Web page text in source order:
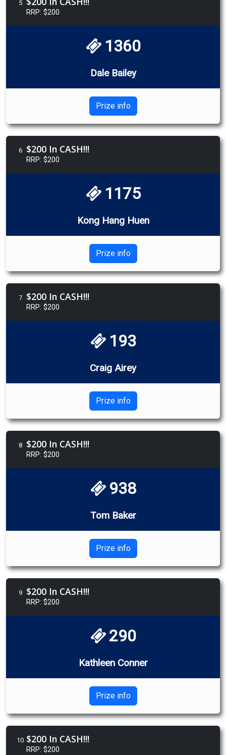
5
RRP: $200
1360
Dale Bailey
Prize info
6 $200 In CASH!!!
RRP: $200
1175
Kong Hang Huen
Prize info
7 $200 In CASH!!!
RRP: $200
193
Craig Airey
Prize info
8 $200 In CASH!!!
RRP: $200
938
Tom Baker
Prize info
9 $200 In CASH!!!
RRP: $200
290
Kathleen Conner
Prize info
10 $200 In CASH!!!
RRP: $200